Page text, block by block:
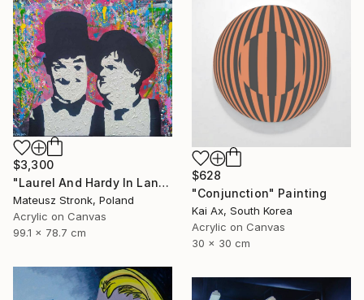
$628
"Conjunction" Painting
Kai Ax, South Korea
Acrylic on Canvas
30 x 30 cm
$3,300
"Laurel And Hardy In Land Of Wonders" Painting
Mateusz Stronk, Poland
Acrylic on Canvas
99.1 x 78.7 cm